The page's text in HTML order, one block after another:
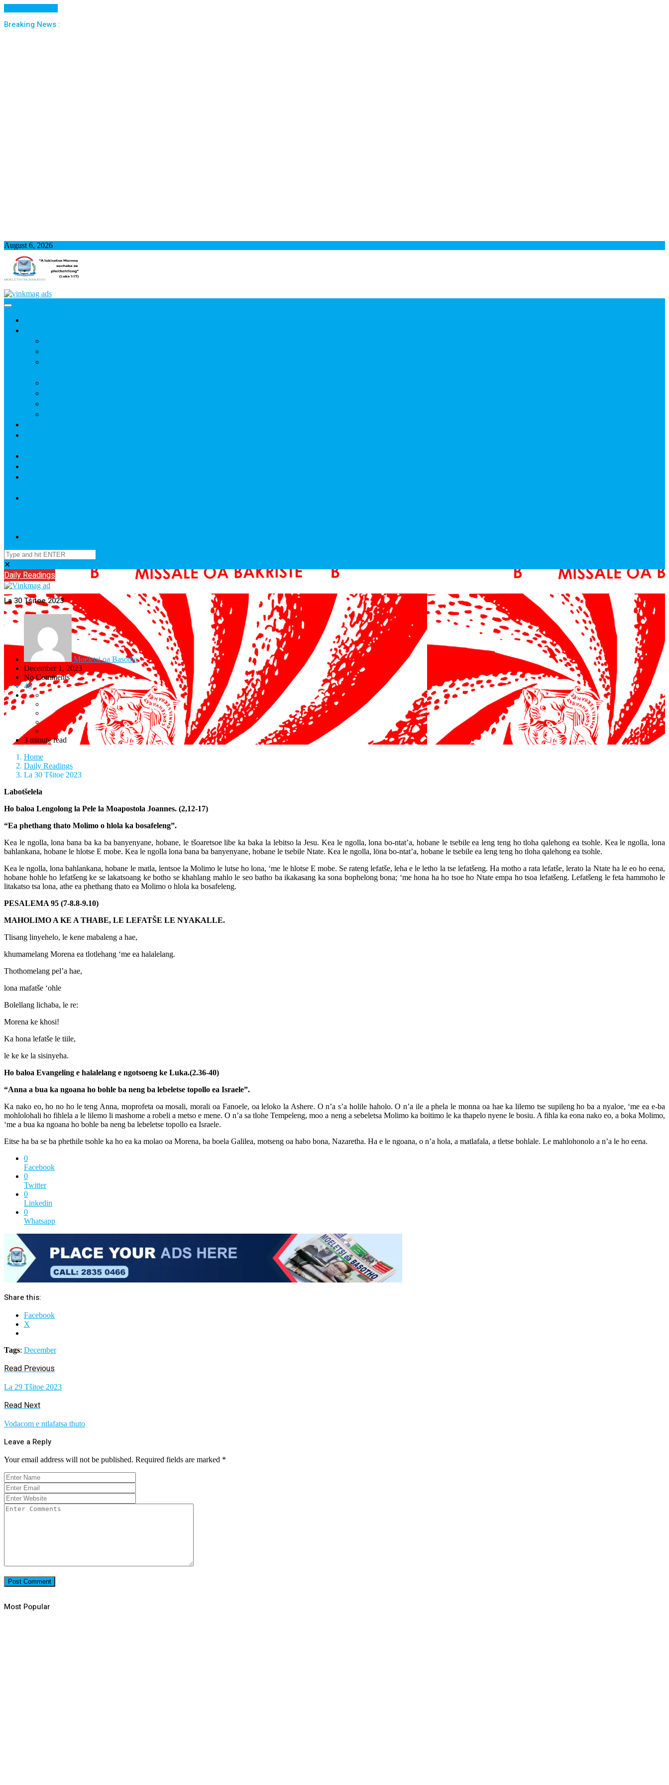
Breaking News :
August 6, 2026
✕
Daily Readings
La 30 Tšitoe 2023
Moeletsi oa Basotho
December 1, 2023
No Comments
40
3 minute read
Home
Daily Readings
La 30 Tšitoe 2023
Labotšelela
Ho baloa Lengolong la Pele la Moapostola Joannes. (2,12-17)
“Ea phethang thato Molimo o hlola ka bosafeleng”.
Kea le ngolla, lona bana ba ka ba banyenyane, hobane, le tšoaretsoe libe ka baka la lebitso la Jesu. Kea le ngolla, lona bo-ntat’a, hobane le tsebile ea leng teng ho tloha qalehong ea tsohle. Kea le ngolla, lona
bahlankana, hobane le hlotse E mobe. Kea le ngolla lona bana ba banyenyane, hobane le tsebile Ntate. Kea le ngolla, löna bo-ntat’a, hobane le tsebile ea leng teng ho tloha qalehong ea tsohle.
Kea le ngolla, lona bahlankana, hobane le matla, lentsoe la Molimo le lutse ho lona, ‘me le hlotse E mobe. Se rateng lefatše, leha e le letho la tse lefatšeng. Ha motho a rata lefatše, lerato la Ntate ha le eo ho eena,
hobane hohle ho lefatšeng ke se lakatsoang ke botho se khahlang mahlo le seo batho ba ikakasang ka sona bophelong bona; ‘me hona ha ho tsoe ho Ntate empa ho tsoa lefatšeng. Lefatšeng le feta hammoho le
litakatso tsa lona, athe ea phethang thato ea Molimo o hlola ka bosafeleng.
PESALEMA 95 (7-8.8-9.10)
MAHOLIMO A KE A THABE, LE LEFATŠE LE NYAKALLE.
Tlisang linyehelo, le kene mabaleng a hae,
khumamelang Morena ea tlotlehang ‘me ea halalelang.
Thothomelang pel’a hae,
lona mafatše ‘ohle
Bolellang lichaba, le re:
Morena ke khosi!
Ka hona lefatše le tiile,
le ke ke la sisinyeha.
Ho baloa Evangeling e halalelang e ngotsoeng ke Luka.(2.36-40)
“Anna a bua ka ngoana ho bohle ba neng ba lebeletse topollo ea Israele”.
Ka nako eo, ho no ho le teng Anna, moprofeta oa mosali, morali oa Fanoele, oa leloko la Ashere. O n’a s’a holile haholo. O n’a ile a phela le monna oa hae ka lilemo tse supileng ho ba a nyaloe, ‘me ea e-ba
mohlolohali ho fihlela a le lilemo li mashome a robeli a metso e mene. O n’a sa tlohe Tempeleng, moo a neng a sebeletsa Molimo ka boitimo le ka thapelo nyene le bosiu. A fihla ka eona nako eo, a boka Molimo,
‘me a bua ka ngoana ho bohle ba neng ba lebeletse topollo ea Israele.
Eitse ha ba se ba phethile tsohle ka ho ea ka molao oa Morena, ba boela Galilea, motseng oa habo bona, Nazaretha. Ha e le ngoana, o n’a hola, a matlafala, a tletse bohlale. Le mahlohonolo a n’a le ho eena.
0
Facebook
0
Twitter
0
Linkedin
0
Whatsapp
Share this:
Facebook
X
Tags: December
Read Previous
La 29 Tšitoe 2023
Read Next
Vodacom e ntlafatsa thuto
Leave a Reply
Your email address will not be published. Required fields are marked *
Most Popular